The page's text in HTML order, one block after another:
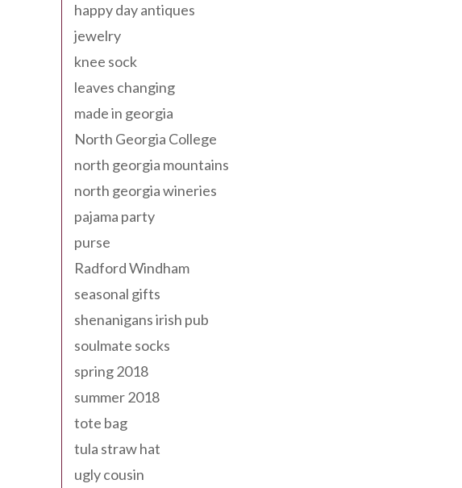
happy day antiques
jewelry
knee sock
leaves changing
made in georgia
North Georgia College
north georgia mountains
north georgia wineries
pajama party
purse
Radford Windham
seasonal gifts
shenanigans irish pub
soulmate socks
spring 2018
summer 2018
tote bag
tula straw hat
ugly cousin